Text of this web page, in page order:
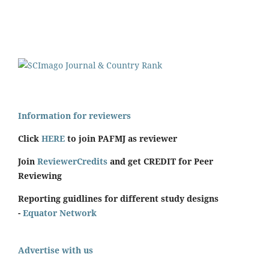
Information for reviewers
Click HERE to join PAFMJ as reviewer
Join ReviewerCredits and get CREDIT for Peer
Reviewing
Reporting guidlines for different study designs
- Equator Network
Advertise with us